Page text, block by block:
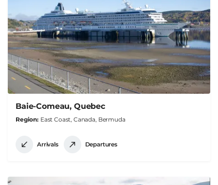
Baie-Comeau, Quebec
Region East Coast, Canada, Bermuda
Arrivals Departures